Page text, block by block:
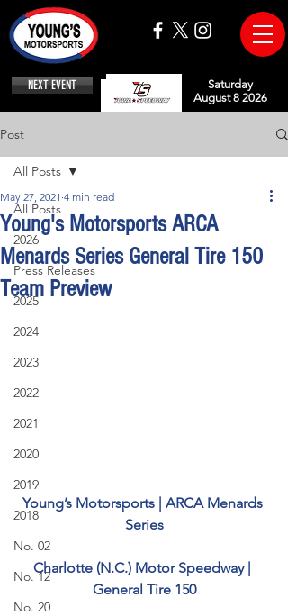
NEXT EVENT
Saturday
August 8 2026
Post
All Posts
2026
Press Releases
2025
2024
2023
2022
2021
2020
2019
2018
No. 02
No. 12
No. 20
All Posts
Young's Motorsports ARCA
Menards Series General Tire 150
Team Preview
May 27, 2021 4 min read
Young’s Motorsports | ARCA Menards
Series
Charlotte (N.C.) Motor Speedway |
General Tire 150